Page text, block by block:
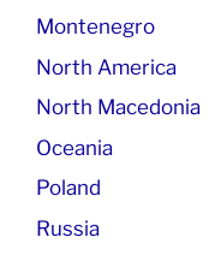
Montenegro
North America
North Macedonia
Oceania
Poland
Russia